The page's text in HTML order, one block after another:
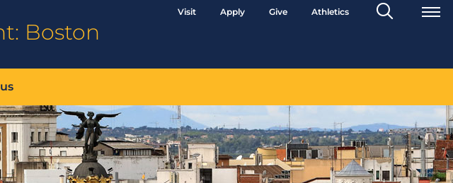
Boston
Visit Apply Give Athletics
Search
Toggle